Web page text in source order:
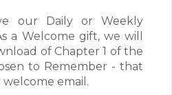
our Daily or Weekly
a Welcome gift, we will
of Chapter 1 of the
to Remember - that
email.